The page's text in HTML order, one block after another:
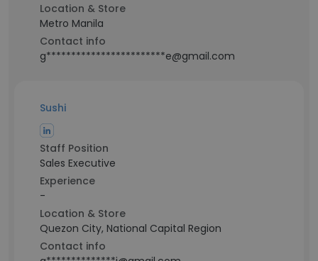
Location & Store
Metro Manila
Contact info
g************************e@gmail.com
Sushi
Staff Position
Sales Executive
Experience
-
Location & Store
Quezon City, National Capital Region
Contact info